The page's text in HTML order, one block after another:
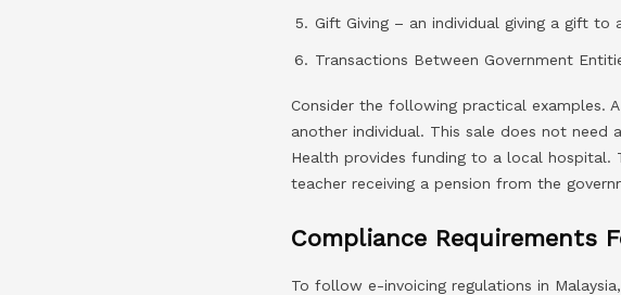
Gift Giving – an individual giving a gift to
Transactions Between Government
Consider the following practical examples.
another individual. This sale does not need
Health provides funding to a local hospital.
teacher receiving a pension from the
Compliance Requirements
To follow e-invoicing regulations in